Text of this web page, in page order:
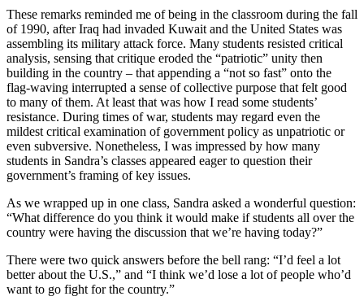
These remarks reminded me of being in the classroom during the fall
of 1990, after Iraq had invaded Kuwait and the United States was
assembling its military attack force. Many students resisted critical
analysis, sensing that critique eroded the “patriotic” unity then
building in the country – that appending a “not so fast” onto the
flag-waving interrupted a sense of collective purpose that felt good
to many of them. At least that was how I read some students’
resistance. During times of war, students may regard even the
mildest critical examination of government policy as unpatriotic or
even subversive. Nonetheless, I was impressed by how many
students in Sandra’s classes appeared eager to question their
government’s framing of key issues.
As we wrapped up in one class, Sandra asked a wonderful question:
“What difference do you think it would make if students all over the
country were having the discussion that we’re having today?”
There were two quick answers before the bell rang: “I’d feel a lot
better about the U.S.,” and “I think we’d lose a lot of people who’d
want to go fight for the country.”